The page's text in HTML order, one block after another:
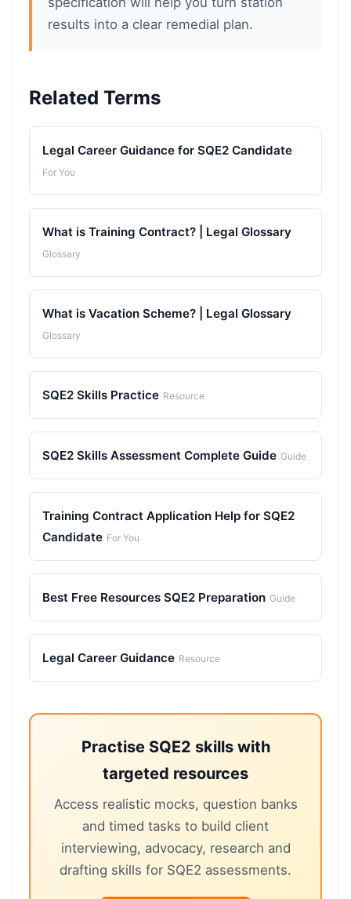
results into a clear remedial plan.
Related Terms
Legal Career Guidance for SQE2 Candidate
For You
What is Training Contract? | Legal Glossary
Glossary
What is Vacation Scheme? | Legal Glossary
Glossary
SQE2 Skills Practice Resource
SQE2 Skills Assessment Complete Guide Guide
Training Contract Application Help for SQE2
Candidate For You
Best Free Resources SQE2 Preparation Guide
Legal Career Guidance Resource
Practise SQE2 skills with
targeted resources
Access realistic mocks, question banks
and timed tasks to build client
interviewing, advocacy, research and
drafting skills for SQE2 assessments.